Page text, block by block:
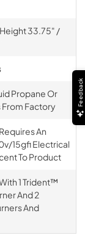
33.75" /
Propane Or
From Factory
An
15gfi Electrical
To Product
1 Trident™
And 2
And
Feedback